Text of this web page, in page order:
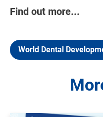
Find out more...
World Dental